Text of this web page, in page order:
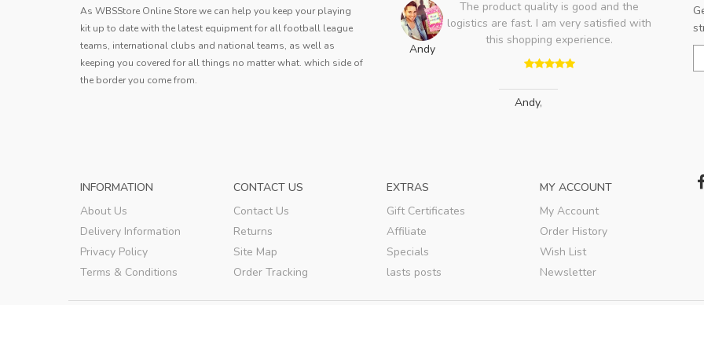
As WBSStore Online Store we can help you keep your playing
kit up to date with the latest equipment for all football league
teams, international clubs and national teams, as well as
keeping you covered for all things no matter what. which side of
the border you come from.
JERSEY 2023...
Joshua
This jersey is outstanding! The
lightweight fabric allows for excellent
movement, and the quick-dry feature is a
game changer. The bold design adds a
Andy
The product quality is good and the
logistics are fast. I am very satisfied with
this shopping experience.
Andy,
INFORMATION
About Us
Delivery Information
Privacy Policy
Terms & Conditions
CONTACT US
Contact Us
Returns
Site Map
Order Tracking
EXTRAS
Gift Certificates
Affiliate
Specials
lasts posts
MY ACCOUNT
My Account
Order History
Wish List
Newsletter